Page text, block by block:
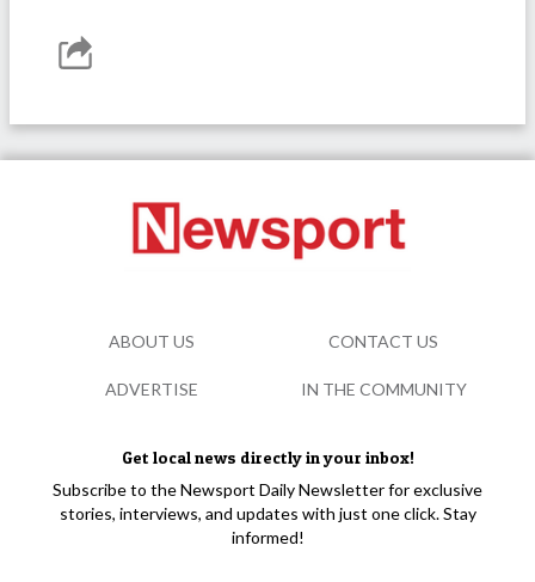
Get local news directly in your inbox!
Subscribe to the Newsport Daily Newsletter for exclusive
stories, interviews, and updates with just one click. Stay
informed!
ABOUT US CONTACT US
ADVERTISE IN THE COMMUNITY